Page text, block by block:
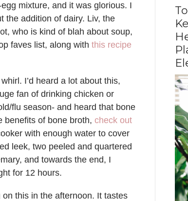
mixture, and it was glorious. I
the addition of dairy. Liv, the
who is kind of blah about soup,
faves list, along with this recipe
I’d heard a lot about this,
fan of drinking chicken or
flu season- and heard that bone
benefits of bone broth, check out
with enough water to cover
leek, two peeled and quartered
and towards the end, I
for 12 hours.
this in the afternoon. It tastes